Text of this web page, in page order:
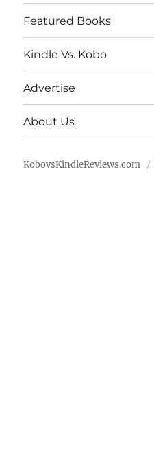
Featured Books
Kindle Vs. Kobo
Advertise
About Us
KobovsKindleReviews.com